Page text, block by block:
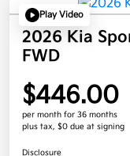
Play Video
2026 Kia
FWD
$446.00
per month for 36 months
plus tax, $0 due at signing
Disclosure